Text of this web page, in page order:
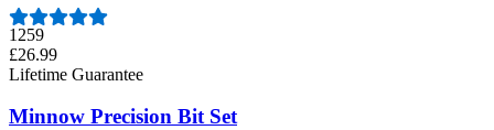
1259
£26.99
Lifetime Guarantee
Minnow Precision Bit Set